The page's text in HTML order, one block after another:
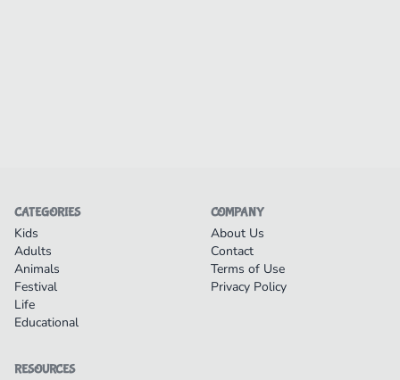
CATEGORIES
Kids
Adults
Animals
Festival
Life
Educational
COMPANY
About Us
Contact
Terms of Use
Privacy Policy
RESOURCES